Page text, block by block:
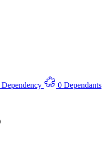
Dependency
0 Dependants